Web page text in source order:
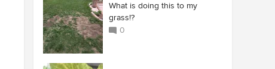
What is doing this to my
grass!?
0